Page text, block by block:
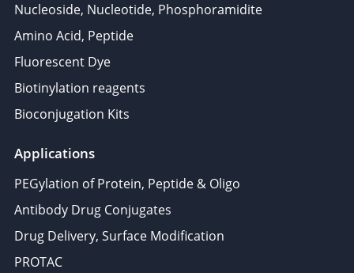
Nucleoside, Nucleotide, Phosphoramidite
Amino Acid, Peptide
Fluorescent Dye
Biotinylation reagents
Bioconjugation Kits
Applications
PEGylation of Protein, Peptide & Oligo
Antibody Drug Conjugates
Drug Delivery, Surface Modification
PROTAC